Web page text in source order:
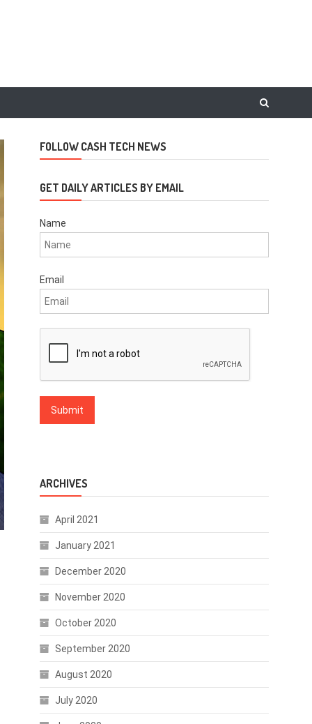
FOLLOW CASH TECH NEWS
GET DAILY ARTICLES BY EMAIL
Name
Email
ARCHIVES
April 2021
January 2021
December 2020
November 2020
October 2020
September 2020
August 2020
July 2020